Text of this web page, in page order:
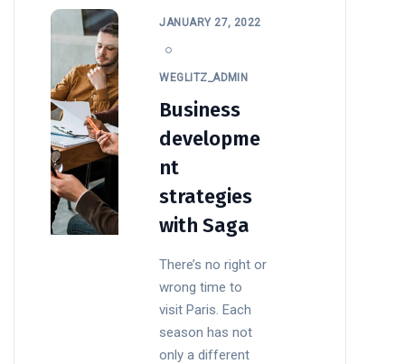
JANUARY 27, 2022
WEGLITZ_ADMIN
Business
developme
nt
strategies
with Saga
There’s no right or
wrong time to
visit Paris. Each
season has not
only a different